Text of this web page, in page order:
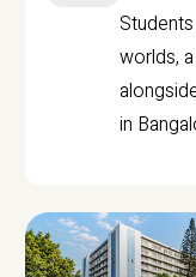
worlds,
in